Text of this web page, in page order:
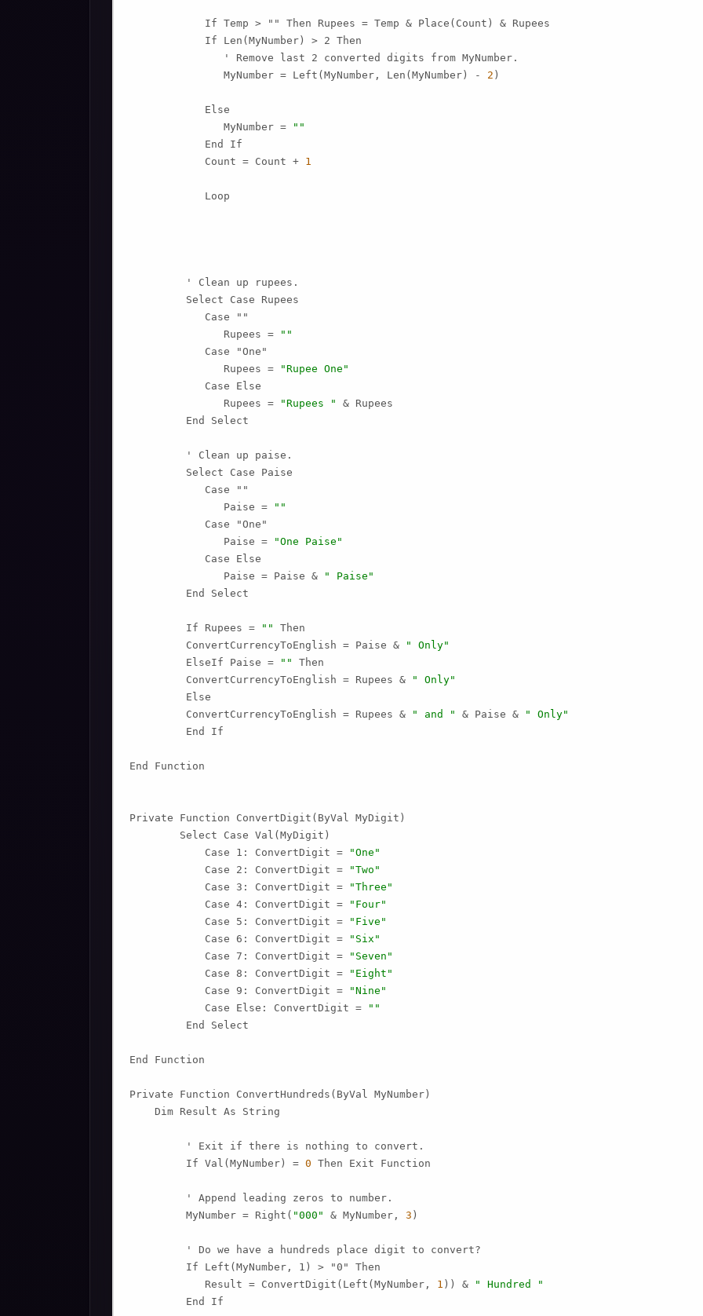
            If Temp > "" Then Rupees = Temp & Place(Count) & Rupees
            If Len(MyNumber) > 2 Then
               ' Remove last 2 converted digits from MyNumber.
               MyNumber = Left(MyNumber, Len(MyNumber) -
2 )
            Else
               MyNumber =
""
            End If
            Count = Count +
1
            Loop
         ' Clean up rupees.
         Select Case Rupees
            Case ""
               Rupees =
""
            Case "One"
               Rupees =
"Rupee One"
            Case Else
               Rupees =
"Rupees "
& Rupees
         End Select
         ' Clean up paise.
         Select Case Paise
            Case ""
               Paise =
""
            Case "One"
               Paise =
"One Paise"
            Case Else
               Paise = Paise &
" Paise"
         End Select
         If Rupees =
""
Then
         ConvertCurrencyToEnglish = Paise &
" Only"
         ElseIf Paise =
""
Then
         ConvertCurrencyToEnglish = Rupees &
" Only"
         Else
         ConvertCurrencyToEnglish = Rupees &
" and " & Paise &
" Only"
         End If
End Function
Private Function ConvertDigit(ByVal MyDigit)
        Select Case Val(MyDigit)
            Case 1: ConvertDigit =
"One"
            Case 2: ConvertDigit =
"Two"
            Case 3: ConvertDigit =
"Three"
            Case 4: ConvertDigit =
"Four"
            Case 5: ConvertDigit =
"Five"
            Case 6: ConvertDigit =
"Six"
            Case 7: ConvertDigit =
"Seven"
            Case 8: ConvertDigit =
"Eight"
            Case 9: ConvertDigit =
"Nine"
            Case Else: ConvertDigit =
""
         End Select
End Function
Private Function ConvertHundreds(ByVal MyNumber)
    Dim Result As String
         ' Exit if there is nothing to convert.
         If Val(MyNumber) =
0 Then Exit Function
         ' Append leading zeros to number.
         MyNumber = Right(
"000" & MyNumber, 3 )
         ' Do we have a hundreds place digit to convert?
         If Left(MyNumber, 1) > "0" Then
            Result = ConvertDigit(Left(MyNumber,
1 )) &
" Hundred "
         End If